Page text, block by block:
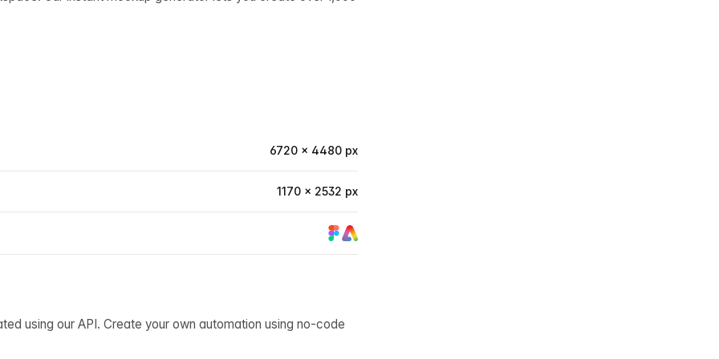
6720 × 4480 px
1170 × 2532 px
using our API. Create your own automation using no-code